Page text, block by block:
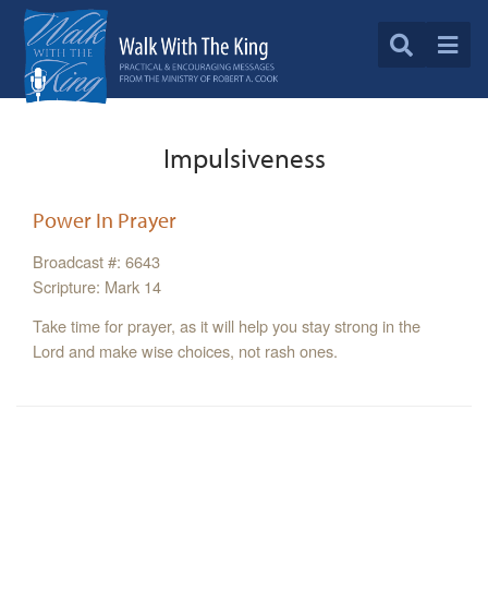
Impulsiveness
Power In Prayer
Broadcast #: 6643
Scripture: Mark 14
Take time for prayer, as it will help you stay strong in the
Lord and make wise choices, not rash ones.